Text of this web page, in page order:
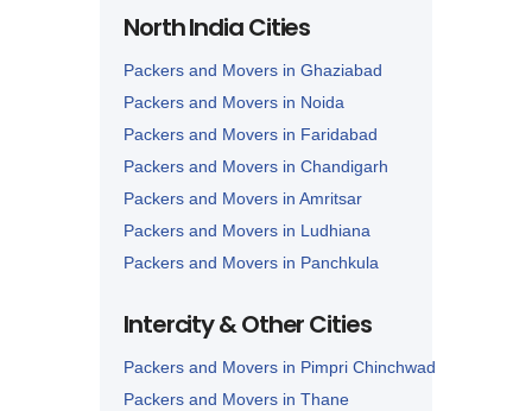
Packers and Movers in Nagpur
North India Cities
Packers and Movers in Ghaziabad
Packers and Movers in Noida
Packers and Movers in Faridabad
Packers and Movers in Chandigarh
Packers and Movers in Amritsar
Packers and Movers in Ludhiana
Packers and Movers in Panchkula
Packers and Movers in Panipat
Intercity & Other Cities
Packers and Movers in Pimpri Chinchwad
Packers and Movers in Thane